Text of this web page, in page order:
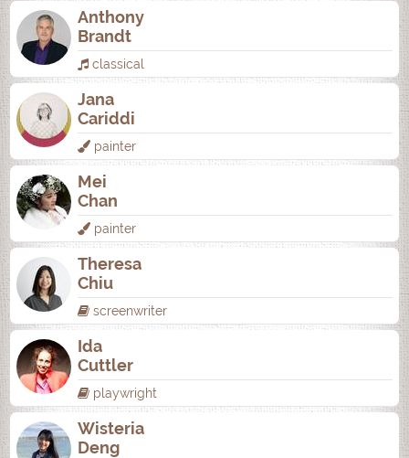
Anthony
Brandt
classical
Jana
Cariddi
painter
Mei
Chan
painter
Theresa
Chiu
screenwriter
Ida
Cuttler
playwright
Wisteria
Deng